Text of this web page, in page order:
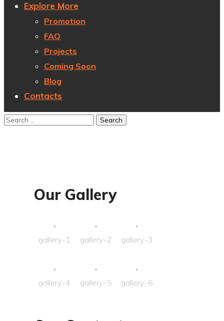
Explore More
Promotion
FAQ
Projects
Coming Soon
Blog
Contacts
Our Gallery
gallery-1 gallery-2 gallery-3
gallery-4 gallery-5 gallery-6